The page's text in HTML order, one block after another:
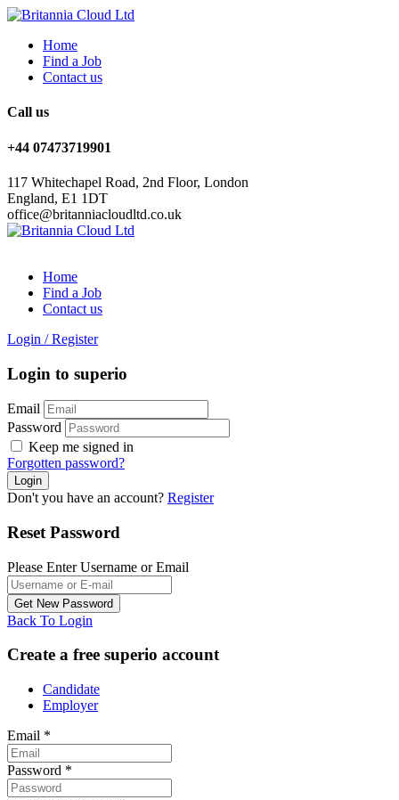
Home
Find a Job
Contact us
Call us
+44 07473719901
117 Whitechapel Road, 2nd Floor, London
England, E1 1DT
office@britanniacloudltd.co.uk
Home
Find a Job
Contact us
Login / Register
Login to superio
Email
Password
Keep me signed in
Forgotten password?
Don't you have an account? Register
Reset Password
Please Enter Username or Email
Back To Login
Create a free superio account
Candidate
Employer
Email *
Password *